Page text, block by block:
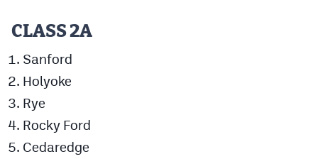
MileHighLife.com
Contact
Privacy Policy
CLASS 2A
Sanford
Holyoke
Rye
Rocky Ford
Cedaredge